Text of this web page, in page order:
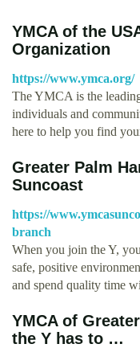
YMCA of the
Organization
https://www.ymca.org/
The YMCA is the
individuals and
here to help you find
Greater Palm
Suncoast
https://
branch
When you join the Y,
safe, positive
and spend quality time
YMCA of
the Y has to …